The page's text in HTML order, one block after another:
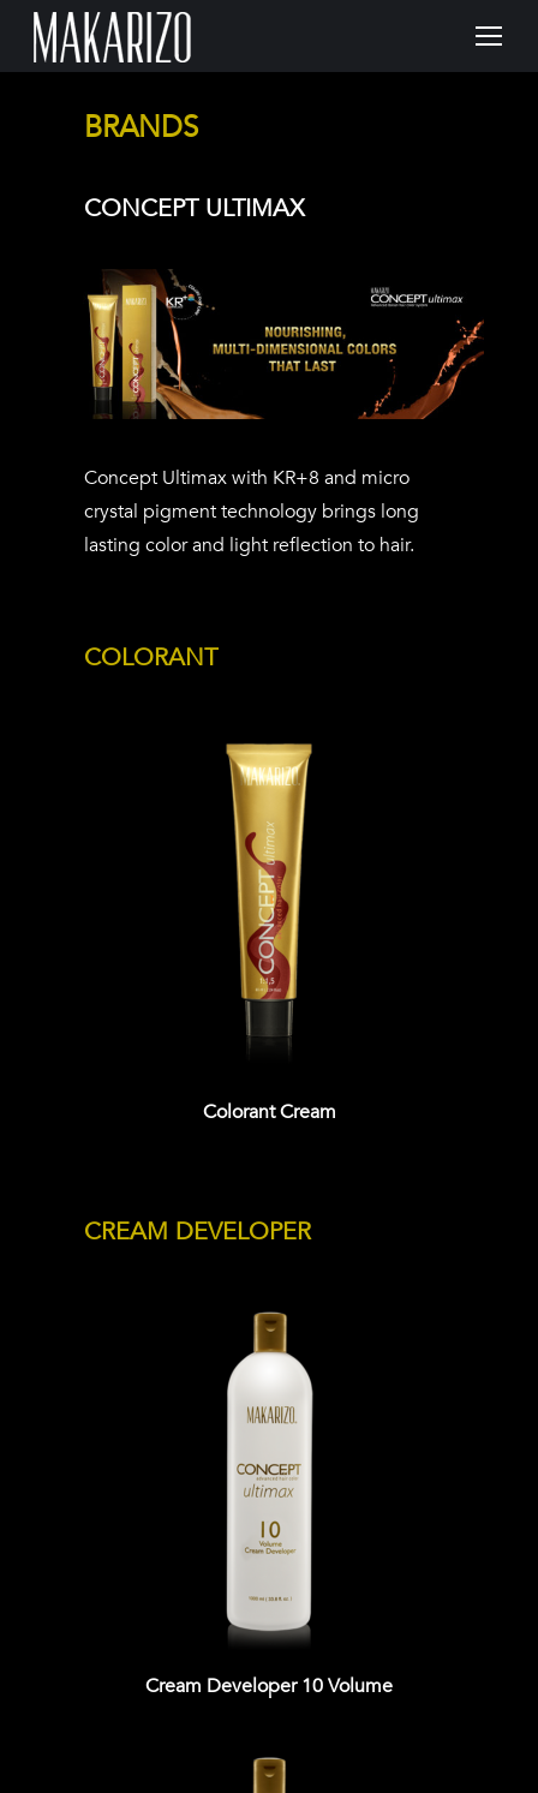
BRANDS
CONCEPT ULTIMAX
Concept Ultimax with KR+8 and micro
crystal pigment technology brings long
lasting color and light reflection to hair.
COLORANT
Colorant Cream
CREAM DEVELOPER
Cream Developer 10 Volume